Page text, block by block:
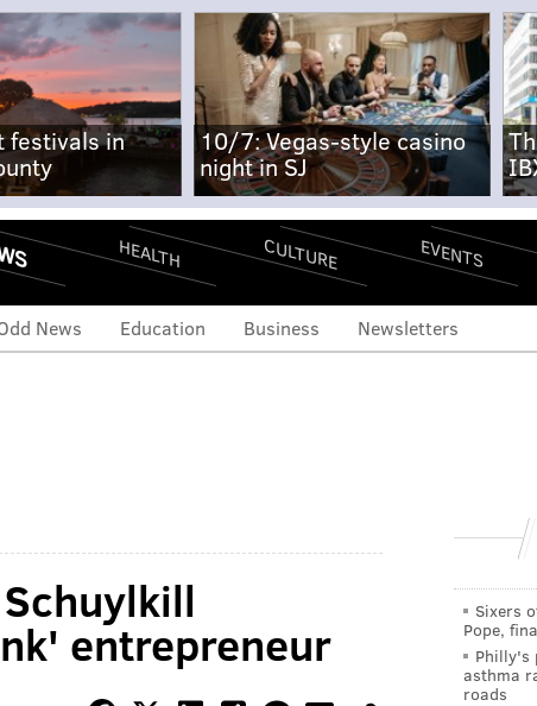
festivals in
10/7: Vegas-style casino
night in SJ
HEALTH CULTURE EVENTS
News Education Business Newsletters
entrepreneur
Sixers
Pope,
Philly's
asthma
roads